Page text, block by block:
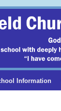
Information